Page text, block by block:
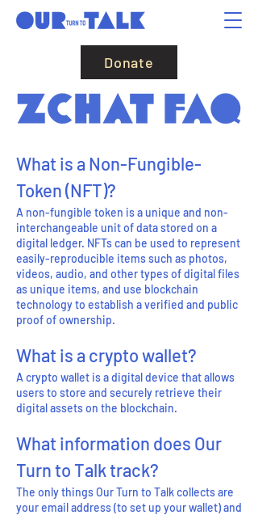
Donate
What is a Non-Fungible-
Token (NFT)?
A non-fungible token is a unique and non-
interchangeable unit of data stored on a
digital ledger. NFTs can be used to represent
easily-reproducible items such as photos,
videos, audio, and other types of digital files
as unique items, and use blockchain
technology to establish a verified and public
proof of ownership.
What is a crypto wallet?
A crypto wallet is a digital device that allows
users to store and securely retrieve their
digital assets on the blockchain.
What information does Our
Turn to Talk track?
The only things Our Turn to Talk collects are
your email address (to set up your wallet) and